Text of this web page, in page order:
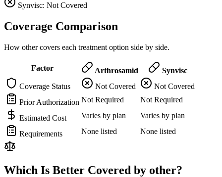
Synvisc: Not Covered
Coverage Comparison
How other covers each treatment option side by side.
Factor Arthrosamid
Synvisc
Coverage Status
Not Covered
Not Covered
Prior Authorization Not Required Not Required
Estimated Cost Varies by plan Varies by plan
Requirements None listed None listed
Which Is Better Covered by other?